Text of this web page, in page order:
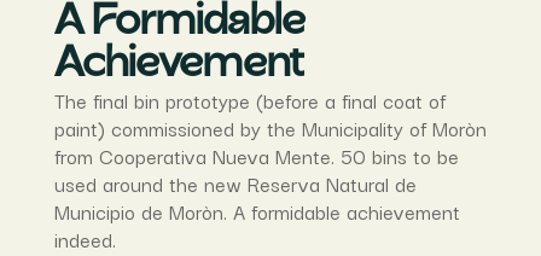
A Formidable
Achievement
The final bin prototype (before a final coat of
paint) commissioned by the Municipality of Moròn
from Cooperativa Nueva Mente. 50 bins to be
used around the new Reserva Natural de
Municipio de Moròn. A formidable achievement
indeed.